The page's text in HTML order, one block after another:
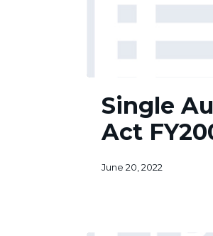
Audits
Act
FY2007
Single
Act
June 20, 2022